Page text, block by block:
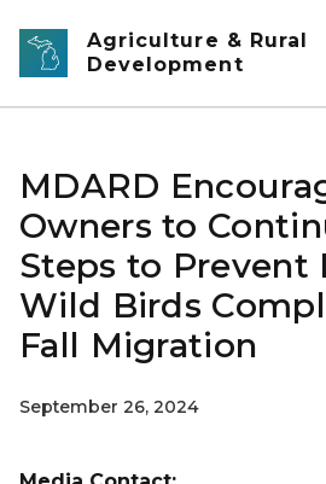
Skip to main content
Agriculture & Rural
Development
MDARD
Owners to
Steps to Prevent
Wild Birds
Fall Migration
September 26, 2024